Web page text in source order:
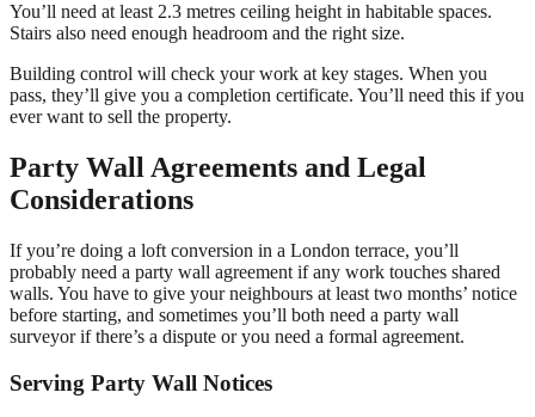
You’ll need at least 2.3 metres ceiling height in habitable spaces.
Stairs also need enough headroom and the right size.
Building control will check your work at key stages. When you
pass, they’ll give you a completion certificate. You’ll need this if you
ever want to sell the property.
Party Wall Agreements and Legal
Considerations
If you’re doing a loft conversion in a London terrace, you’ll
probably need a party wall agreement if any work touches shared
walls. You have to give your neighbours at least two months’ notice
before starting, and sometimes you’ll both need a party wall
surveyor if there’s a dispute or you need a formal agreement.
Serving Party Wall Notices